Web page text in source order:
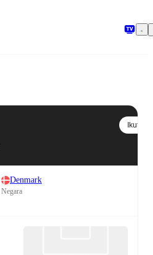
Ikuti
Denmark
Negara